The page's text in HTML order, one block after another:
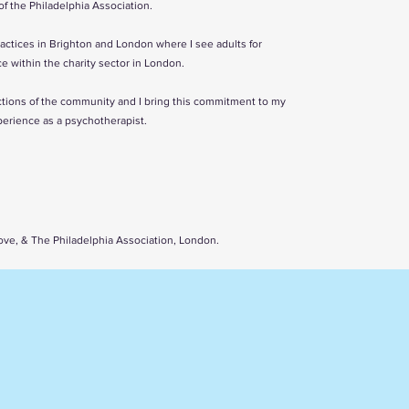
the Philadelphia Association.
in Brighton and London where I see adults for
within the charity sector in London.
of the community and I bring this commitment to my
as a psychotherapist.
The Philadelphia Association, London.